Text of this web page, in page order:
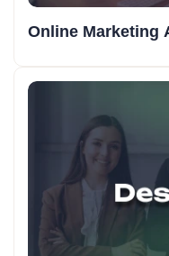
Online Marketing